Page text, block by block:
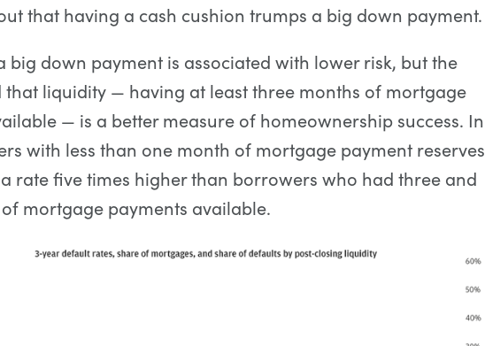
that having a cash cushion trumps a big down payment.
big down payment is associated with lower risk, but the
liquidity — having at least three months of mortgage
— is a better measure of homeownership success. In
with less than one month of mortgage payment reserves
rate five times higher than borrowers who had three and
mortgage payments available.